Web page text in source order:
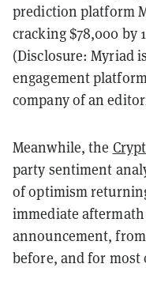
prediction platform
cracking $78,000 by
(Disclosure: Myriad
engagement
company of an
Meanwhile, the
party sentiment
of optimism
immediate
announcement,
before, and for